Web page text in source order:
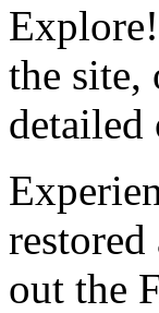
the
detailed
out the